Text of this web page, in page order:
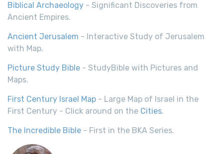
Biblical Archaeology - Significant Discoveries from
Ancient Empires.
Ancient Jerusalem - Interactive Study of Jerusalem
with Map.
Picture Study Bible - StudyBible with Pictures and
Maps.
First Century Israel Map - Large Map of Israel in the
First Century - Click around on the Cities.
The Incredible Bible - First in the BKA Series.